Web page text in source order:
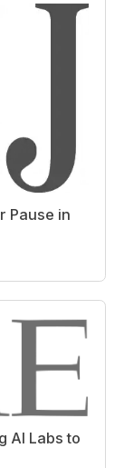
Pause in
AI Labs to